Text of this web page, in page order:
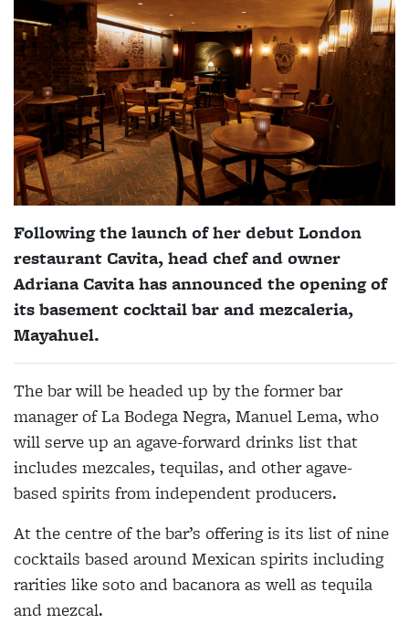
Following the launch of her debut London
restaurant Cavita, head chef and owner
Adriana Cavita has announced the opening of
its basement cocktail bar and mezcaleria,
Mayahuel.
The bar will be headed up by the former bar
manager of La Bodega Negra, Manuel Lema, who
will serve up an agave-forward drinks list that
includes mezcales, tequilas, and other agave-
based spirits from independent producers.
At the centre of the bar’s offering is its list of nine
cocktails based around Mexican spirits including
rarities like soto and bacanora as well as tequila
and mezcal.